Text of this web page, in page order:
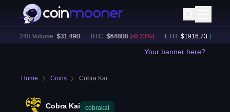
24h Volume: $31.49B BTC: $64808 (-0.23%) ETH: $1916.73 (+ 0.10
Your banner here?
Home Coins Cobra Kai
Cobra Kai cobrakai